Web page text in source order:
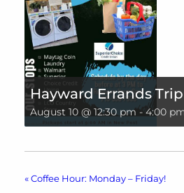
Hayward Errands Trip
August 10 @ 12:30 pm- 4:00
« Coffee Hour: Monday – Friday!